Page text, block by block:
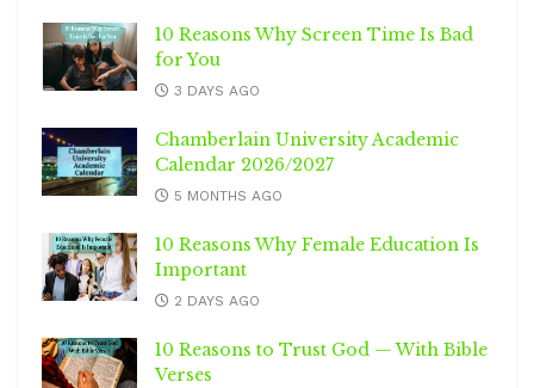
10 Reasons Why Screen Time Is Bad
for You
3 DAYS AGO
Chamberlain University Academic
Calendar 2026/2027
5 MONTHS AGO
10 Reasons Why Female Education Is
Important
2 DAYS AGO
10 Reasons to Trust God — With Bible
Verses